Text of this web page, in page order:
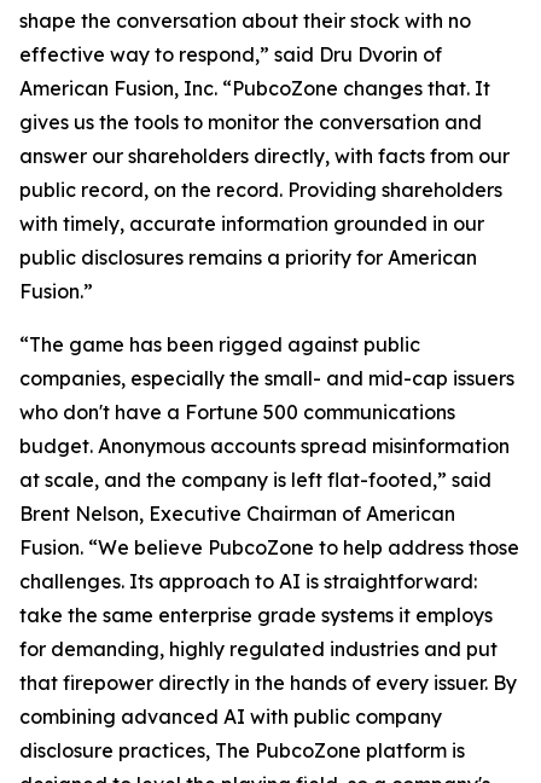
shape the conversation about their stock with no
effective way to respond,” said Dru Dvorin of
American Fusion, Inc. “PubcoZone changes that. It
gives us the tools to monitor the conversation and
answer our shareholders directly, with facts from our
public record, on the record. Providing shareholders
with timely, accurate information grounded in our
public disclosures remains a priority for American
Fusion.”
“The game has been rigged against public
companies, especially the small- and mid-cap issuers
who don't have a Fortune 500 communications
budget. Anonymous accounts spread misinformation
at scale, and the company is left flat-footed,” said
Brent Nelson, Executive Chairman of American
Fusion. “We believe PubcoZone to help address those
challenges. Its approach to AI is straightforward:
take the same enterprise grade systems it employs
for demanding, highly regulated industries and put
that firepower directly in the hands of every issuer. By
combining advanced AI with public company
disclosure practices, The PubcoZone platform is